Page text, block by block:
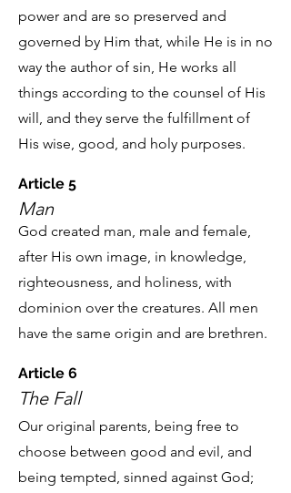
power and are so preserved and
governed by Him that, while He is in no
way the author of sin, He works all
things according to the counsel of His
will, and they serve the fulfillment of
His wise, good, and holy purposes.
Article 5
Man
God created man, male and female,
after His own image, in knowledge,
righteousness, and holiness, with
dominion over the creatures. All men
have the same origin and are brethren.
Article 6
The Fall
Our original parents, being free to
choose between good and evil, and
being tempted, sinned against God;